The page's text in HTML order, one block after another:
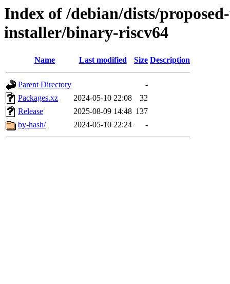
Index of /debian/dists/
installer/binary-riscv64
Name Last modified Size Description
Parent Directory
-
Packages.xz
2024-05-10 22:08
32
Release
2025-08-09 14:48 137
by-hash/
2024-05-10 22:24 -